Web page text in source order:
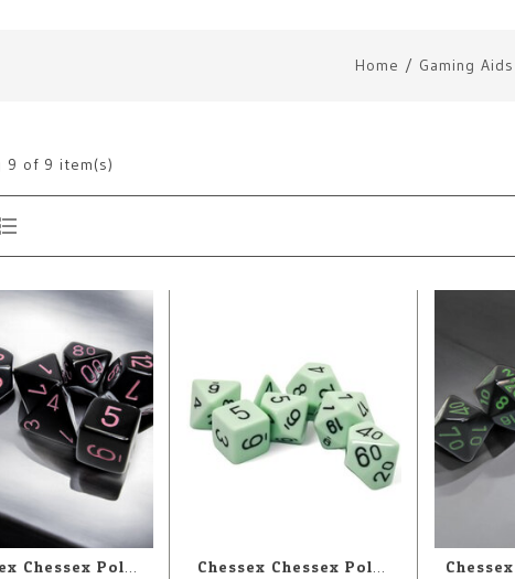
Home / Gaming Aids
9 of 9 item(s)
Chessex Chessex Polyhedral Opaque Black with Pink (7) Set Chessex Chessex Polyhedral Opaque Pastel Green With Black (7) Set